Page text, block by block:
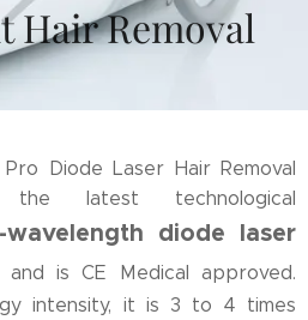
Hair Removal
Diode Laser Hair Removal
the latest technological
wavelength diode laser
and is CE Medical approved.
intensity, it is 3 to 4 times